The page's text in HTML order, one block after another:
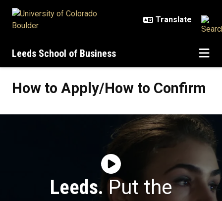
Leeds School of Business
How to Apply/How to Confirm
Leeds. Put the